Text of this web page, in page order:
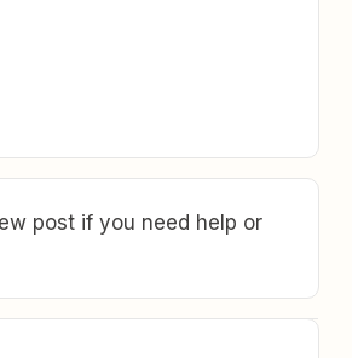
post if you need help or